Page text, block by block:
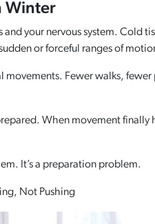
Winter
your nervous system. Cold
or forceful ranges of
Fewer walks,
When movement
It’s a preparation problem.
Not Pushing